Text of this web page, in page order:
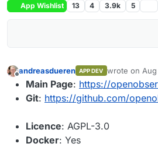
App Wishlist 13 4 3.9k 5
Offline
andreasdueren APP DEV wrote on Aug
last edited by
Main Page: https://
Git: https://github.com/
Licence: AGPL-3.0
Docker: Yes